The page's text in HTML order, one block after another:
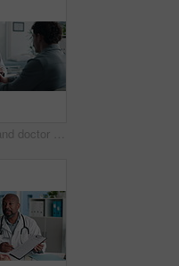
Clinic, man and doctor discussion with paperwork for test results, treatment plan or consent form. Explain, patient or mature expert with clipboard for medical records, follow up instructions or help